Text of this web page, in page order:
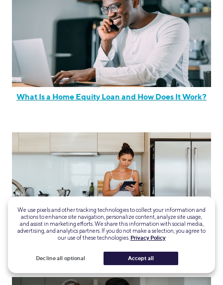
What Is a Home Equity Loan and How Does It Work?
The Different Types Of Home Equity Loans
We use pixels and other tracking technologies to collect your information and
actions to enhance site navigation, personalize content, analyze site usage,
and assist in marketing efforts. We share this information with social media,
advertising, and analytics partners. If you do not make a selection, you agree to
our use of these technologies. Privacy Policy
Decline all optional Accept all